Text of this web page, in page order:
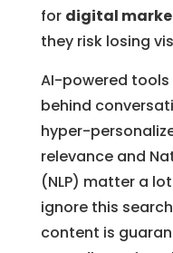
for digital
they risk losing
AI-powered tools
behind
hyper-
relevance and
(NLP) matter a
ignore this
content is